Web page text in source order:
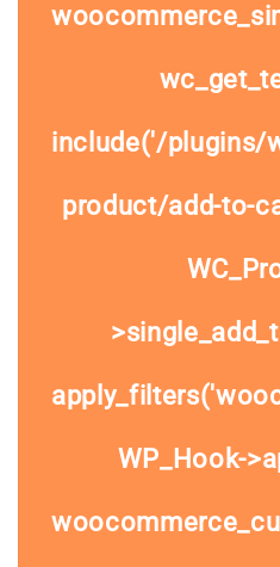
include('/plugins/
product/add-to-
WP_Hook-